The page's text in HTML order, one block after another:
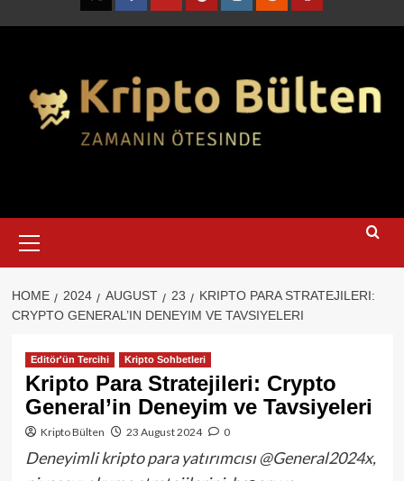
TwitterFacebookYouTubeTelegramInstagram
RedditContact
Menu
HOME 2024 AUGUST 23
KRIPTO PARA STRATEJILERI:
CRYPTO GENERAL’IN DENEYIM VE TAVSIYELERI
Editör'ün Tercihi Kripto Sohbetleri
Kripto Para Stratejileri: Crypto
General’in Deneyim ve Tavsiyeleri
Kripto Bülten 23 August 2024 0
Deneyimli kripto para yatırımcısı @General2024x,